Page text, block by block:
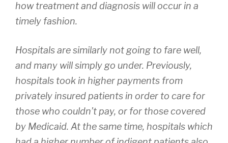
how treatment and diagnosis will occur in a
timely fashion.
Hospitals are similarly not going to fare well,
and many will simply go under. Previously,
hospitals took in higher payments from
privately insured patients in order to care for
those who couldn’t pay, or for those covered
by Medicaid. At the same time, hospitals which